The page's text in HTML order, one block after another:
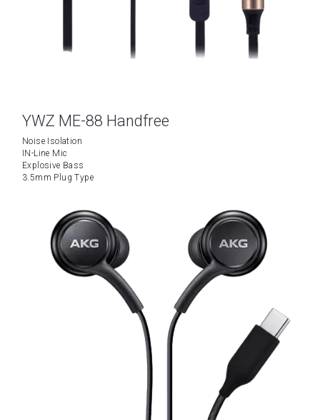
YWZ ME-88 Handfree
Noise Isolation
IN-Line Mic
Explosive Bass
3.5mm Plug Type